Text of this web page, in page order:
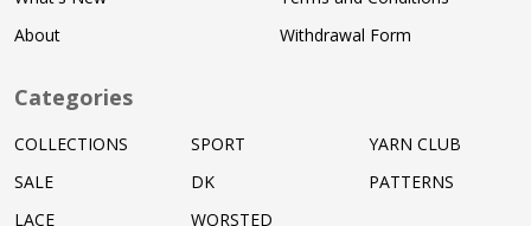
About
Withdrawal Form
Categories
COLLECTIONS
SALE
LACE
SPORT
DK
WORSTED
YARN CLUB
PATTERNS